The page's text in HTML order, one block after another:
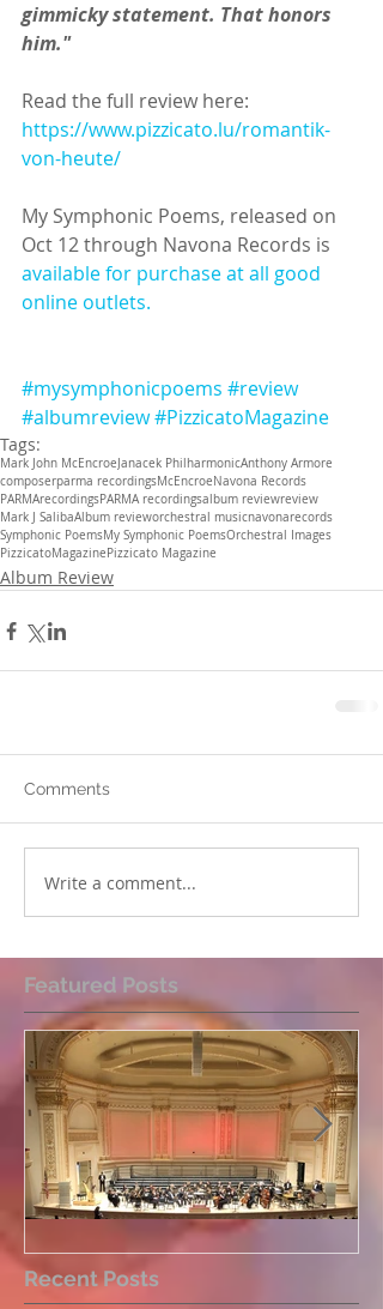
gimmicky statement. That honors
him."
Read the full review here:
https://www.pizzicato.lu/romantik-
von-heute/
My Symphonic Poems, released on
Oct 12 through Navona Records is
available for purchase at all good
online outlets.
#mysymphonicpoems #review
#albumreview#PizzicatoMagazine
Tags:
Mark John McEncroeJanacek PhilharmonicAnthony Armore
composerparma recordingsMcEncroeNavona Records
PARMArecordingsPARMA recordingsalbum reviewreview
Mark J SalibaAlbum revieworchestral musicnavonarecords
Symphonic PoemsMy Symphonic PoemsOrchestral Images
PizzicatoMagazinePizzicato Magazine
Album Review
Comments
Write a comment...
Featured Posts
Perpetual Light concert at
Carnegie Hall
Recent Posts